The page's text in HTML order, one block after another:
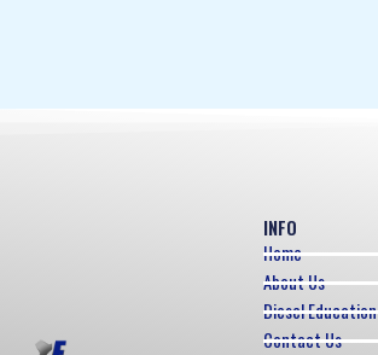
INFO
Home
About Us
Diesel Education
Contact Us